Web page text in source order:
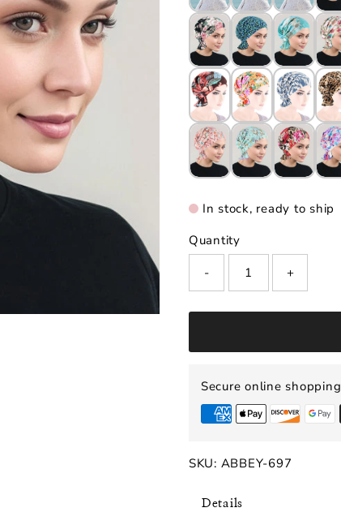
In stock, ready to ship
Quantity
-
+
Secure online shopping
SKU: ABBEY-697
Details